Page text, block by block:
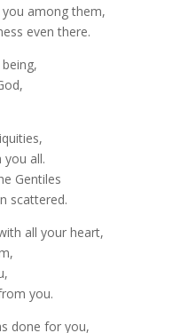
among them,
even there.
you all.
Gentiles
scattered.
all your heart,
you.
done for you,